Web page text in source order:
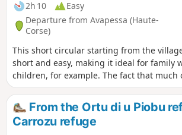
2h 10
Easy
Departure from Avapessa (Haute-
Corse)
This short circular starting from the
short and easy, making it ideal for family
children, for example. The fact that much
shaded makes it ideal for summer walks.
route presented here avoids a section of
the IGN map in favour of a wooded,
marked in red.
From the Ortu di u Piobu
Carrozu refuge